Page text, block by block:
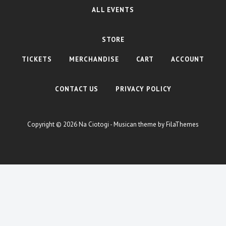
ALL EVENTS
STORE
TICKETS MERCHANDISE CART ACCOUNT
CONTACT US PRIVACY POLICY
Copyright © 2026Na Ciotogi - Musican theme byFilaThemes